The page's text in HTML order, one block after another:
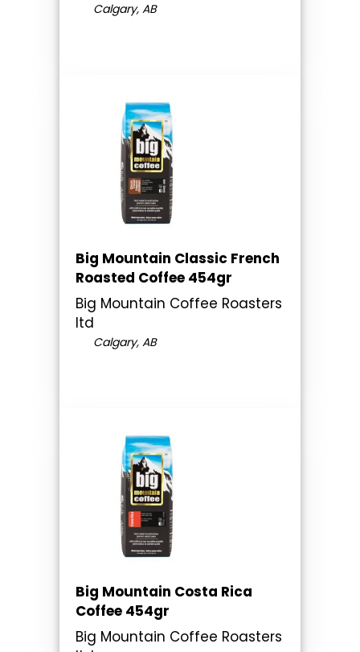
Calgary, AB
Big Mountain Classic French
Roasted Coffee 454gr
Big Mountain Coffee Roasters
ltd
Calgary, AB
Big Mountain Costa Rica
Coffee 454gr
Big Mountain Coffee Roasters